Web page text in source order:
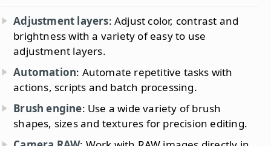
Adjustment layers: Adjust color, contrast and
brightness with a variety of easy to use
adjustment layers.
Automation: Automate repetitive tasks with
actions, scripts and batch processing.
Brush engine: Use a wide variety of brush
shapes, sizes and textures for precision editing.